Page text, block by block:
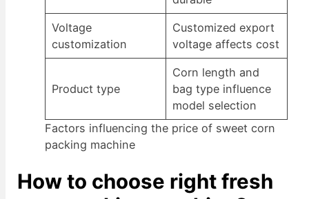
Voltage
customization
Customized export
voltage affects cost
Product type
Corn length and
bag type influence
model selection
Factors influencing the price of sweet corn
packing machine
How to choose right fresh